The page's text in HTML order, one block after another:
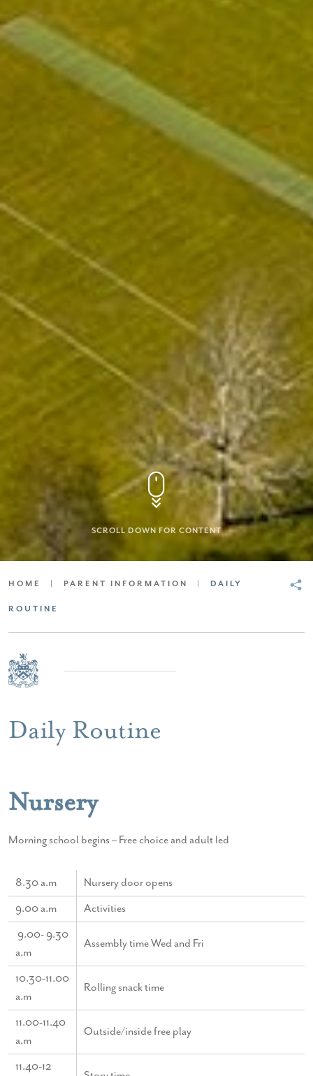
SCROLL DOWN FOR CONTENT
HOME PARENT INFORMATION DAILY
ROUTINE
Daily Routine
Nursery
Morning school begins – Free choice and adult led
8.30 a.m
Nursery door opens
9.00 a.m
Activities
9.00- 9.30
a.m
Assembly time Wed and Fri
10.30-11.00
a.m
Rolling snack time
11.00-11.40
a.m
Outside/inside free play
11.40-12